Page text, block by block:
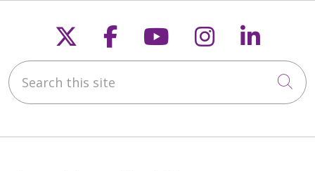
Follow us on X
Follow us on
Follow us on
Follow us
Search this site